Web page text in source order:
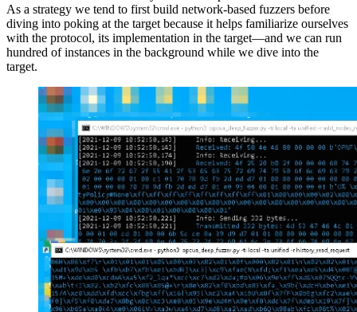
As a strategy we tend to first build network-based fuzzers before
diving into poking at the target because it helps familiarize ourselves
with the protocol, its implementation in the target—and we can run
hundred of instances in the background while we dive into the
target.